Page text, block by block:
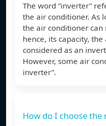
The word “inverter”
the air conditioner. As
the air conditioner can
hence, its capacity,
considered as an
However, some air
inverter”.
How do I choose the